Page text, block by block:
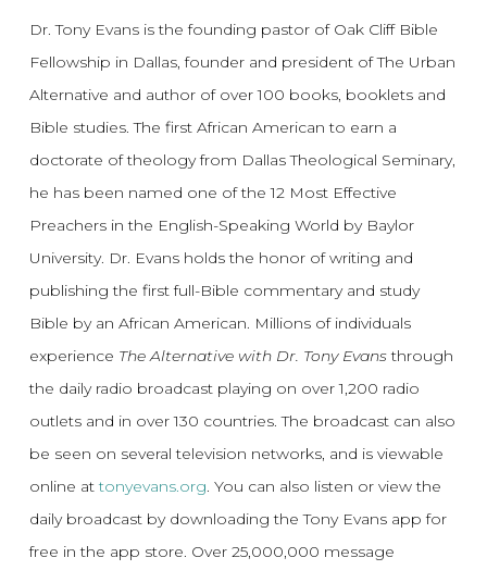
Dr. Tony Evans is the founding pastor of Oak Cliff Bible
Fellowship in Dallas, founder and president of The Urban
Alternative and author of over 100 books, booklets and
Bible studies. The first African American to earn a
doctorate of theology from Dallas Theological Seminary,
he has been named one of the 12 Most Effective
Preachers in the English-Speaking World by Baylor
University. Dr. Evans holds the honor of writing and
publishing the first full-Bible commentary and study
Bible by an African American. Millions of individuals
experience The Alternative with Dr. Tony Evansthrough
the daily radio broadcast playing on over 1,200 radio
outlets and in over 130 countries. The broadcast can also
be seen on several television networks, and is viewable
online attonyevans.org. You can also listen or view the
daily broadcast by downloading the Tony Evans app for
free in the app store. Over 25,000,000 message